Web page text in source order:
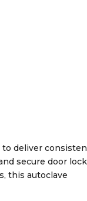
to deliver
secure door
this autoclave